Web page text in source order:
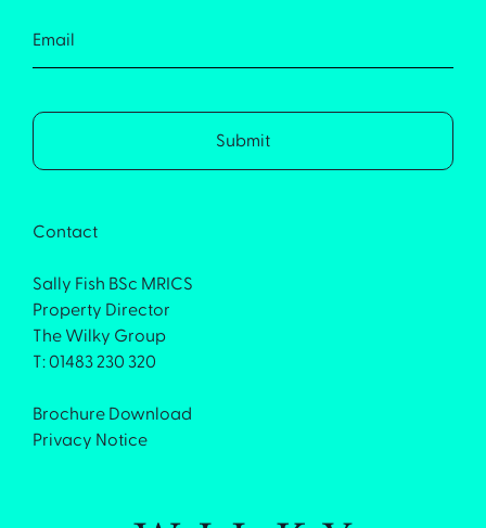
Contact
Sally Fish BSc MRICS
Property Director
The Wilky Group
T: 01483 230 320
Brochure Download
Privacy Notice